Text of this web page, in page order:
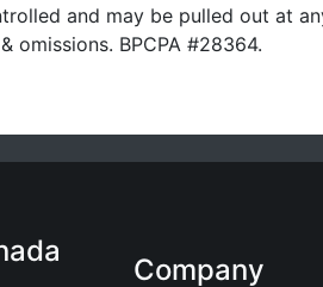
and may be pulled out at
omissions. BPCPA #28364.
Company